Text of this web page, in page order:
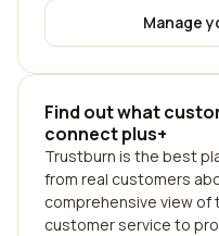
Manage
Find out what
connect plus+
Trustburn is the best
from real customers
comprehensive view of
customer service to